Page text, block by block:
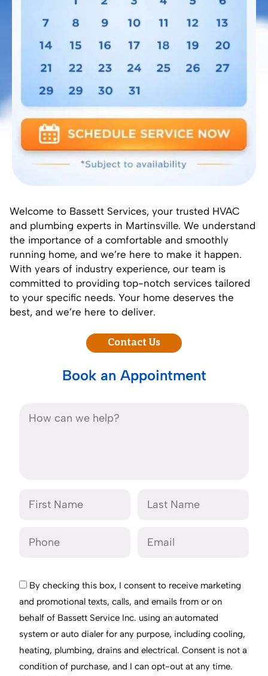
Welcome to Bassett Services, your trusted HVAC
and plumbing experts in Martinsville. We understand
the importance of a comfortable and smoothly
running home, and we’re here to make it happen.
With years of industry experience, our team is
committed to providing top-notch services tailored
to your specific needs. Your home deserves the
best, and we’re here to deliver.
Contact Us
Book an Appointment
By checking this box, I consent to receive marketing
and promotional texts, calls, and emails from or on
behalf of Bassett Service Inc. using an automated
system or auto dialer for any purpose, including cooling,
heating, plumbing, drains and electrical. Consent is not a
condition of purchase, and I can opt-out at any time.